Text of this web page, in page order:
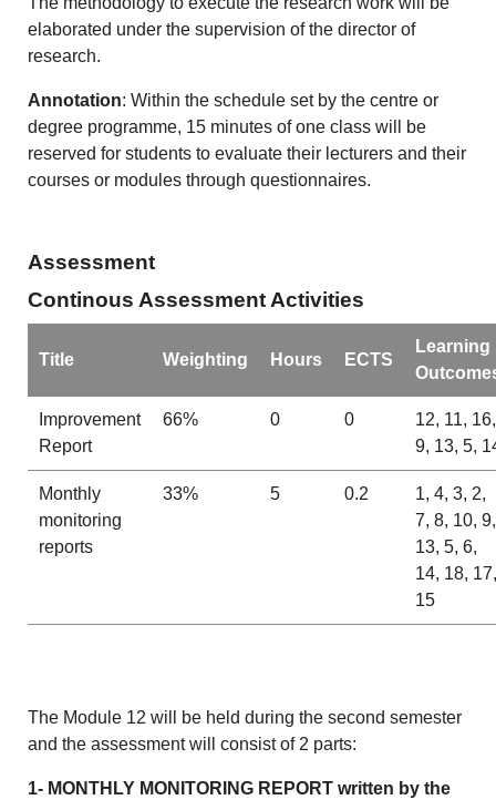
elaborated under the supervision of the director of
research.
Annotation: Within the schedule set by the centre or
degree programme, 15 minutes of one class will be
reserved for students to evaluate their lecturers and their
courses or modules through questionnaires.
Assessment
Continous Assessment Activities
Title Weighting Hours ECTS
Learning
Improvement
Report
66% 0 0
12, 11, 16,
9, 13, 5,
Monthly
monitoring
reports
33% 5 0.2
1, 4, 3, 2,
7, 8, 10, 9,
13, 5, 6,
14, 18, 17,
15
The Module 12 will be held during the second semester
and the assessment will consist of 2 parts:
1- MONTHLY MONITORING REPORT written by the